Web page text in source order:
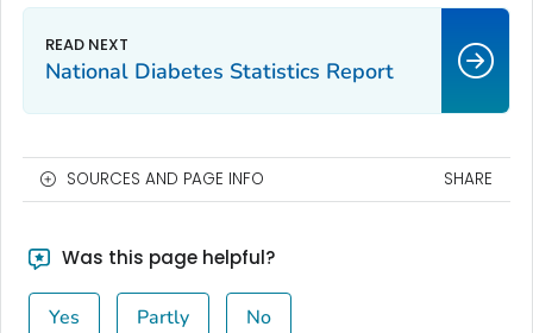
National Diabetes Statistics Report
SOURCES AND PAGE INFO SHARE
Was this page helpful?
Yes Partly No